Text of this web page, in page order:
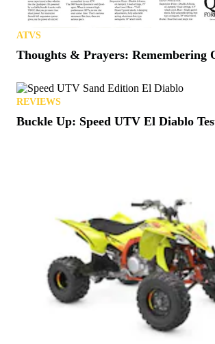
ATVS
Thoughts & Prayers: Remembering
REVIEWS
Buckle Up: Speed UTV El Diablo